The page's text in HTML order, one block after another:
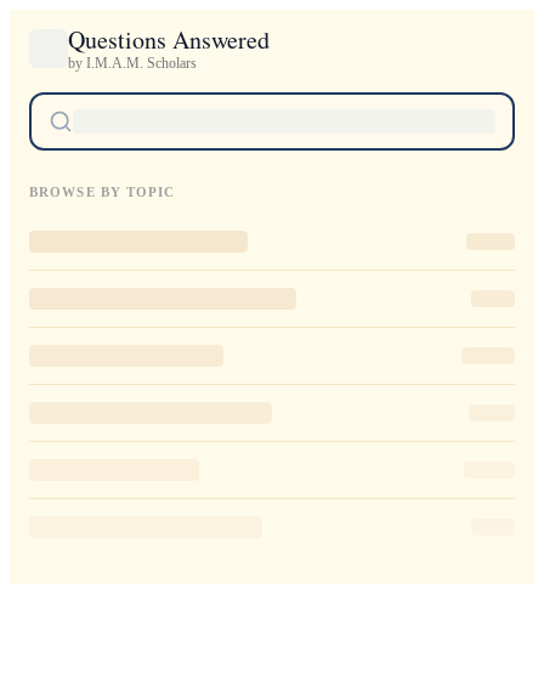
Questions Answered
by I.M.A.M. Scholars
BROWSE BY TOPIC